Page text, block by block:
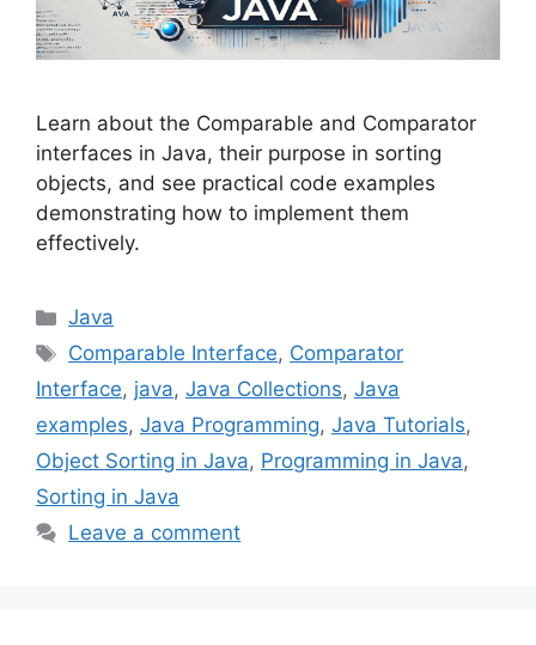
Learn about the Comparable and Comparator
interfaces in Java, their purpose in sorting
objects, and see practical code examples
demonstrating how to implement them
effectively.
Categories
Java
Tags
Comparable Interface, Comparator
Interface, java, Java Collections, Java
examples, Java Programming, Java Tutorials,
Object Sorting in Java, Programming in Java,
Sorting in Java
Leave a comment